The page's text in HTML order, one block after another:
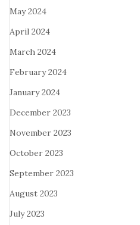
May 2024
April 2024
March 2024
February 2024
January 2024
December 2023
November 2023
October 2023
September 2023
August 2023
July 2023